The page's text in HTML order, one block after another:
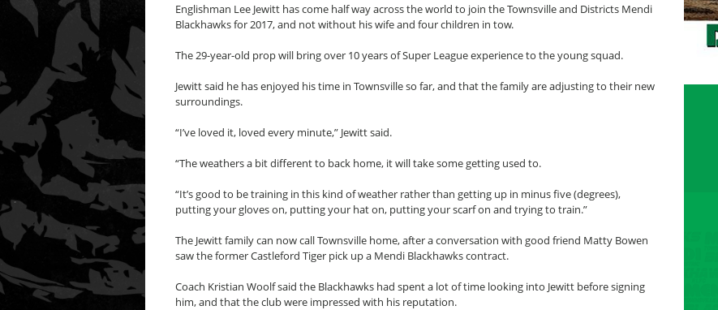
Englishman Lee Jewitt has come half way across the world to join the Townsville and Districts Mendi
Blackhawks for 2017, and not without his wife and four children in tow.
The 29-year-old prop will bring over 10 years of Super League experience to the young squad.
Jewitt said he has enjoyed his time in Townsville so far, and that the family are adjusting to their new
surroundings.
“I’ve loved it, loved every minute,” Jewitt said.
“The weathers a bit different to back home, it will take some getting used to.
“It’s good to be training in this kind of weather rather than getting up in minus five (degrees),
putting your gloves on, putting your hat on, putting your scarf on and trying to train.”
The Jewitt family can now call Townsville home, after a conversation with good friend Matty Bowen
saw the former Castleford Tiger pick up a Mendi Blackhawks contract.
Coach Kristian Woolf said the Blackhawks had spent a lot of time looking into Jewitt before signing
him, and that the club were impressed with his reputation.